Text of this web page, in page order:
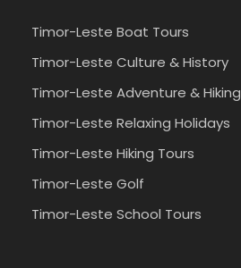
Timor-Leste Boat Tours
Timor-Leste Culture & History
Timor-Leste Adventure & Hiking
Timor-Leste Relaxing Holidays
Timor-Leste Hiking Tours
Timor-Leste Golf
Timor-Leste School Tours